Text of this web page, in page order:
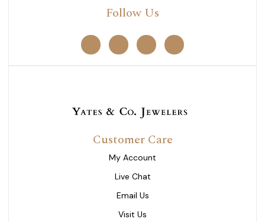
Follow Us
Customer Care
My Account
Live Chat
Email Us
Visit Us